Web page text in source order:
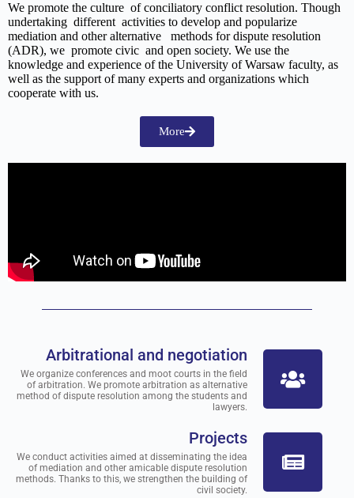
We promote the culture of conciliatory conflict resolution. Though
undertaking different activities to develop and popularize
mediation and other alternative methods for dispute resolution
(ADR), we promote civic and open society. We use the
knowledge and experience of the University of Warsaw faculty, as
well as the support of many experts and organizations which
cooperate with us.
More
Arbitrational and negotiation
We organize conferences and moot courts in the field
of arbitration. We promote arbitration as alternative
method of dispute resolution among the students and
lawyers.
Projects
We conduct activities aimed at disseminating the idea
of mediation and other amicable dispute resolution
methods. Thanks to this, we strengthen the building of
civil society.